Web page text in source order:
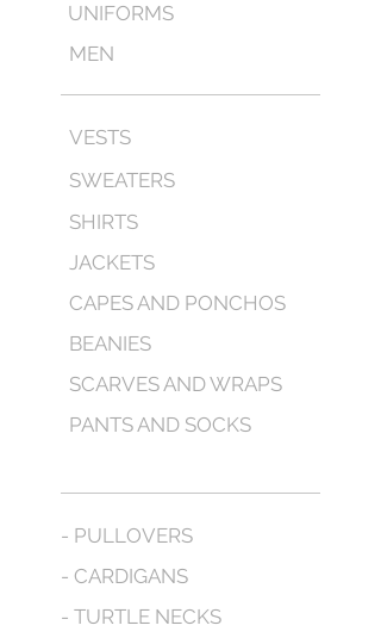
MEN
UNIFORMS
VESTS
SWEATERS
SHIRTS
JACKETS
CAPES AND PONCHOS
BEANIES
SCARVES AND WRAPS
PANTS AND SOCKS
- PULLOVERS
- CARDIGANS
- TURTLE NECKS